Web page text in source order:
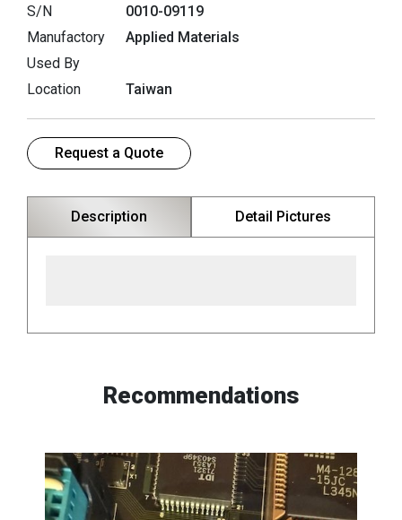
S/N
0010-09119
Manufactory
Applied Materials
Used By
Location
Taiwan
Request a Quote
Description Detail Pictures
Recommendations